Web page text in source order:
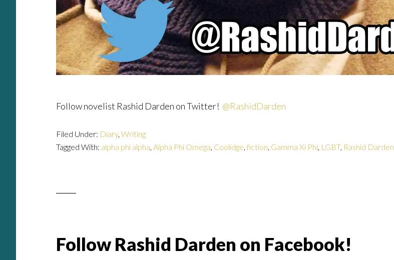
Follow novelist Rashid Darden on Twitter! @RashidDarden
Filed Under: Diary, Writing
Tagged With: alpha phi alpha, Alpha Phi Omega, Coolidge, fiction, Gamma Xi Phi, LGBT, Rashid Darden
Follow Rashid Darden on Facebook!